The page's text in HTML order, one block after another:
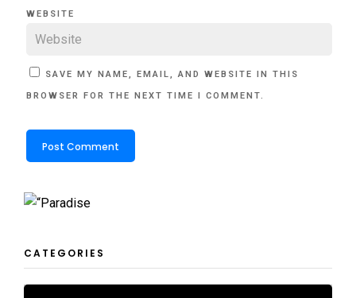
WEBSITE
SAVE MY NAME, EMAIL, AND WEBSITE IN THIS
BROWSER FOR THE NEXT TIME I COMMENT.
CATEGORIES